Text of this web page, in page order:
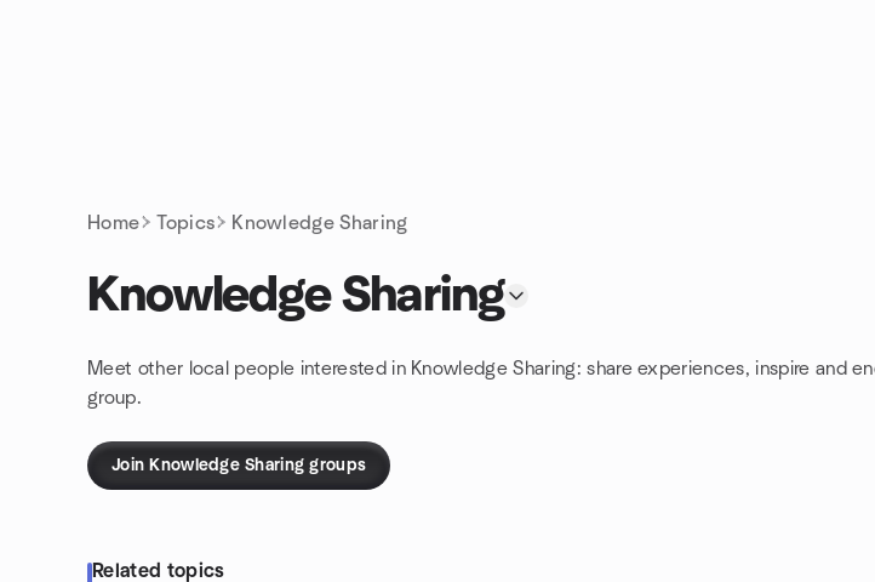
Home Topics Knowledge Sharing
Knowledge Sharing
Meet other local people interested in Knowledge Sharing: share experiences, inspire and
group.
Join Knowledge Sharing groups
Related topics